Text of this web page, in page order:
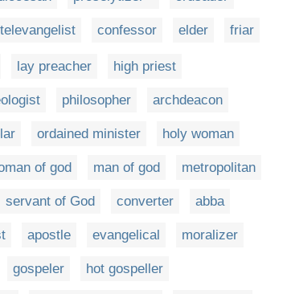
televangelist confessor elder friar
lay preacher high priest
philosopher archdeacon
ordained minister holy woman
of god man of god metropolitan
servant of God converter abba
apostle evangelical moralizer
gospeler hot gospeller